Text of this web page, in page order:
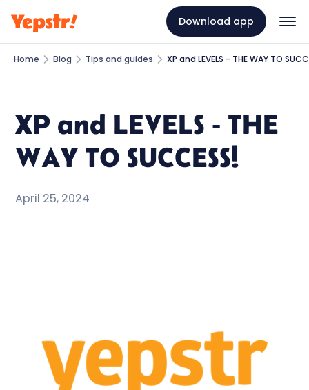
Download app
Home Blog Tips and guides XP and LEVELS - THE WAY TO
XP and LEVELS - THE
WAY TO SUCCESS!
April 25, 2024